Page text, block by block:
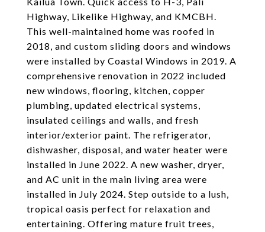
Highway, Likelike Highway, and KMCBH.
This well-maintained home was roofed in
2018, and custom sliding doors and windows
were installed by Coastal Windows in 2019. A
comprehensive renovation in 2022 included
new windows, flooring, kitchen, copper
plumbing, updated electrical systems,
insulated ceilings and walls, and fresh
interior/exterior paint. The refrigerator,
dishwasher, disposal, and water heater were
installed in June 2022. A new washer, dryer,
and AC unit in the main living area were
installed in July 2024. Step outside to a lush,
tropical oasis perfect for relaxation and
entertaining. Offering mature fruit trees,